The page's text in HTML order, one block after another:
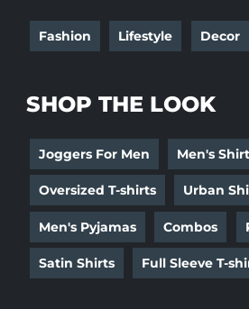
Fashion Lifestyle Decor
SHOP THE LOOK
Joggers For Men Men's
Oversized T-shirts Urban
Men's Pyjamas Combos
Satin Shirts Full Sleeve T-